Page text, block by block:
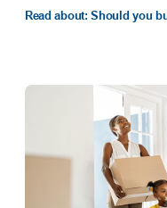
Read about: Should you